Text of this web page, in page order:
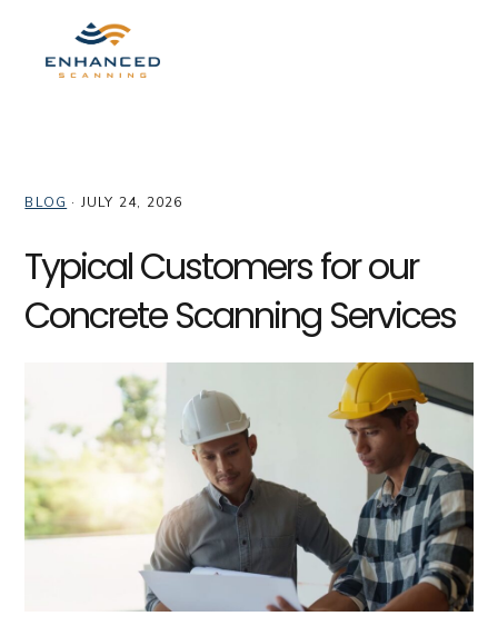
primary
primary
BLOG · JULY 24, 2026
Typical Customers for our
Concrete Scanning Services